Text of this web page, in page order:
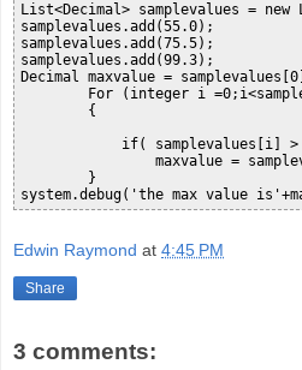
List<Decimal> samplevalues =
samplevalues.add(55.0);
samplevalues.add(75.5);
samplevalues.add(99.3);
Decimal maxvalue =
For (integer i
        {
if( samplevalues[i] >
maxvalue
        }
system.debug('the max value
Edwin Raymond at 4:45 PM
Share
3 comments: